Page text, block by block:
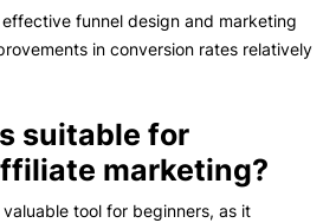
funnel design and marketing
in conversion rates relatively
suitable for
marketing?
tool for beginners, as it